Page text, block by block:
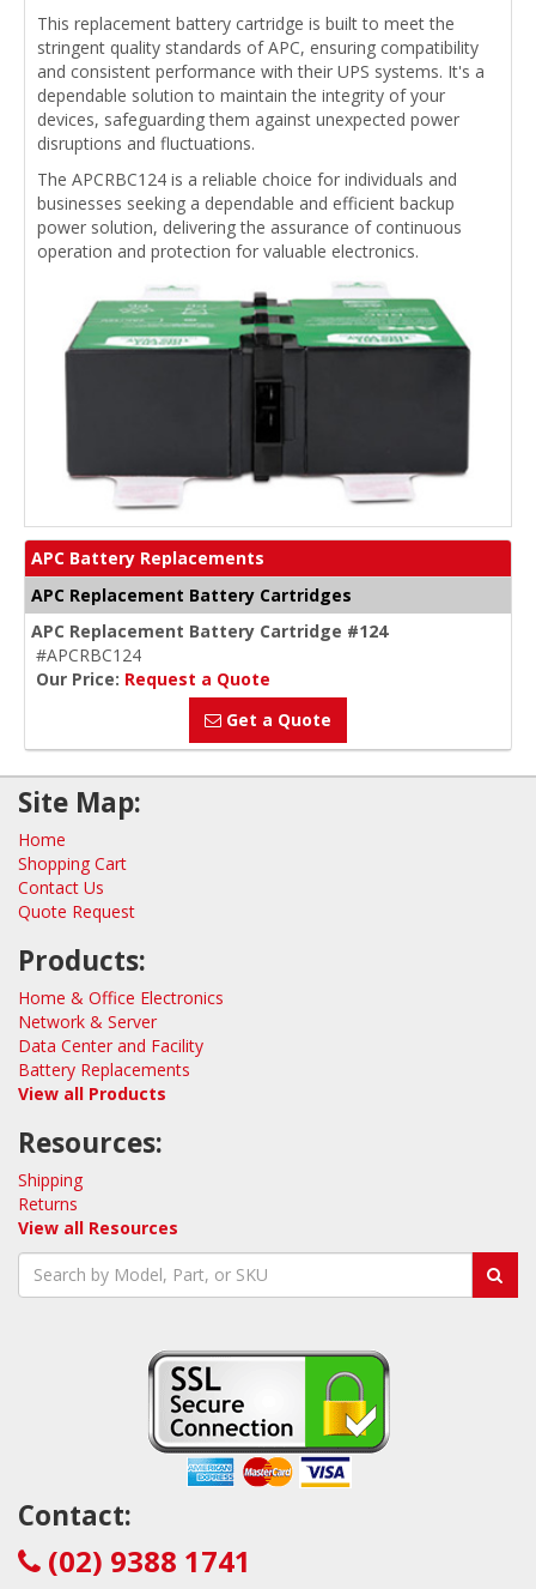
This replacement battery cartridge is built to meet the
stringent quality standards of APC, ensuring compatibility
and consistent performance with their UPS systems. It's a
dependable solution to maintain the integrity of your
devices, safeguarding them against unexpected power
disruptions and fluctuations.
The APCRBC124 is a reliable choice for individuals and
businesses seeking a dependable and efficient backup
power solution, delivering the assurance of continuous
operation and protection for valuable electronics.
APC Battery Replacements
APC Replacement Battery Cartridges
APC Replacement Battery Cartridge #124
#APCRBC124
Our Price: Request a Quote
Get a Quote
Site Map:
Home
Shopping Cart
Contact Us
Quote Request
Products:
Home & Office Electronics
Network & Server
Data Center and Facility
Battery Replacements
View all Products
Resources:
Shipping
Returns
View all Resources
Contact:
(02) 9388 1741